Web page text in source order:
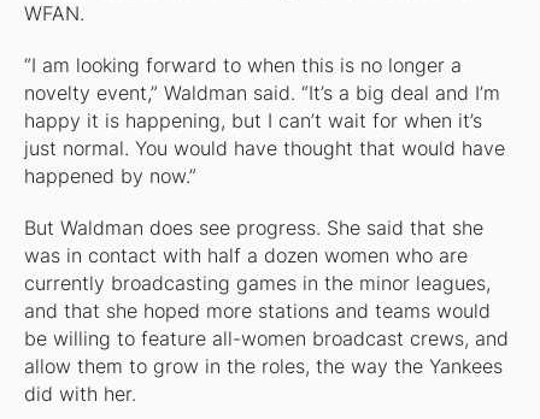
WFAN.
“I am looking forward to when this is no longer a
novelty event,” Waldman said. “It’s a big deal and I’m
happy it is happening, but I can’t wait for when it’s
just normal. You would have thought that would have
happened by now.”
But Waldman does see progress. She said that she
was in contact with half a dozen women who are
currently broadcasting games in the minor leagues,
and that she hoped more stations and teams would
be willing to feature all-women broadcast crews, and
allow them to grow in the roles, the way the Yankees
did with her.